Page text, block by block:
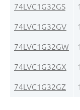
74LVC1G32GS
74LVC1G32GV
74LVC1G32GW
74LVC1G32GX
74LVC1G32GZ